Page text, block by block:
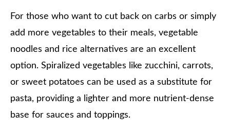
For those who want to cut back on carbs or simply
add more vegetables to their meals, vegetable
noodles and rice alternatives are an excellent
option. Spiralized vegetables like zucchini, carrots,
or sweet potatoes can be used as a substitute for
pasta, providing a lighter and more nutrient-dense
base for sauces and toppings.